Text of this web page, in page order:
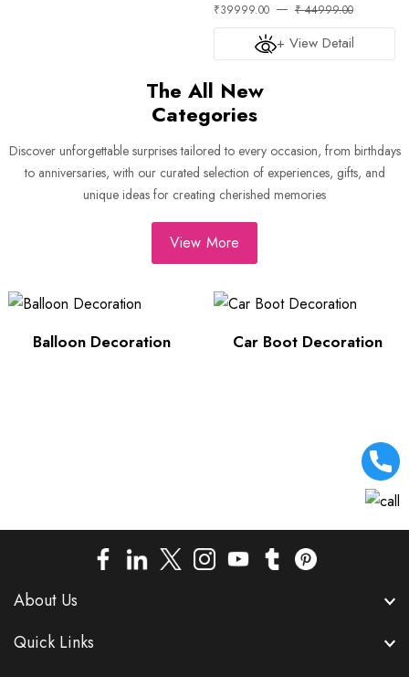
₹39999.00
₹ 44999.00
+ View Detail
The All New
Categories
Discover unforgettable surprises tailored to every occasion, from birthdays
to anniversaries, with our curated selection of experiences, gifts, and
unique ideas for creating cherished memories
View More
Balloon Decoration Car Boot Decoration
About Us
Quick Links